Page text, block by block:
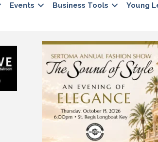
Events Business Tools Young